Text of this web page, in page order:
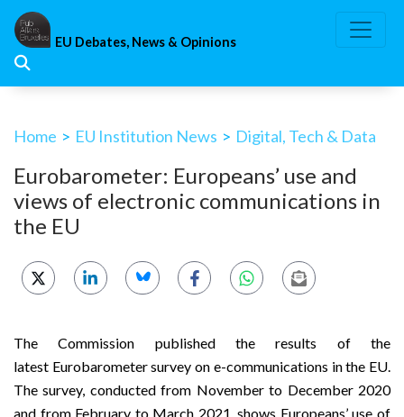
Skip
content
EU Debates, News & Opinions
Home > EU Institution News > Digital, Tech & Data
Eurobarometer: Europeans’ use and
views of electronic communications in
the EU
The Commission published the results of the
latest Eurobarometer survey on e-communications in the EU.
The survey, conducted from November to December 2020
and from February to March 2021, shows Europeans’ use of